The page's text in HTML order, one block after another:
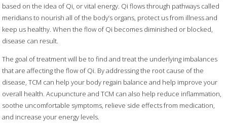
based on the idea of Qi, or vital energy. Qi flows through pathways called
meridians to nourish all of the body’s organs, protect us from illness and
keep us healthy. When the flow of Qi becomes diminished or blocked,
disease can result.
The goal of treatment will be to find and treat the underlying imbalances
that are affecting the flow of Qi. By addressing the root cause of the
disease, TCM can help your body regain balance and help improve your
overall health. Acupuncture and TCM can also help reduce inflammation,
soothe uncomfortable symptoms, relieve side effects from medication,
and increase your energy levels.